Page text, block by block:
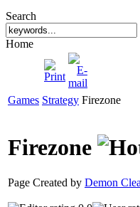
Search
Home
Games Strategy Firezone
Firezone
Page Created by Demon